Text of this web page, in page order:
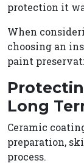
protection it
When
choosing an
paint
Long
Ceramic
preparation,
process.